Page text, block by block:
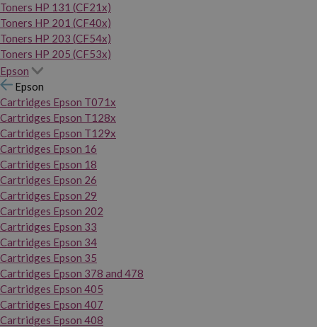
Toners HP 131 (CF21x)
Toners HP 201 (CF40x)
Toners HP 203 (CF54x)
Toners HP 205 (CF53x)
Epson
Epson
Cartridges Epson T071x
Cartridges Epson T128x
Cartridges Epson T129x
Cartridges Epson 16
Cartridges Epson 18
Cartridges Epson 26
Cartridges Epson 29
Cartridges Epson 202
Cartridges Epson 33
Cartridges Epson 34
Cartridges Epson 35
Cartridges Epson 378 and 478
Cartridges Epson 405
Cartridges Epson 407
Cartridges Epson 408